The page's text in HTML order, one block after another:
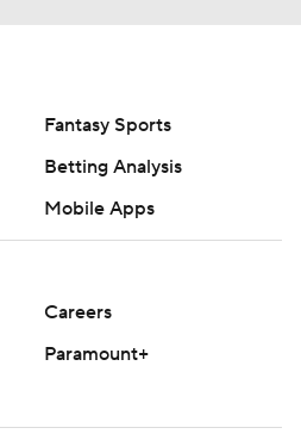
Fantasy Sports
Betting Analysis
Mobile Apps
Careers
Paramount+